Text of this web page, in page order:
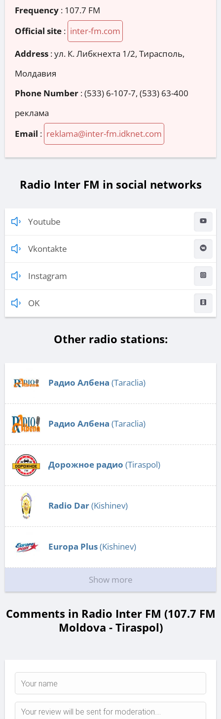
Frequency : 107.7 FM
Official site : inter-fm.com
Address :ул. К. Либкнехта 1/2, Тирасполь,
Молдавия
Phone Number :(533) 6-107-7, (533) 63-400
реклама
Email : reklama@inter-fm.idknet.com
Radio Inter FM in social networks
Youtube
Vkontakte
Instagram
OK
Other radio stations:
Радио Албена (Taraclia)
Радио Албена (Taraclia)
Дорожное радио (Tiraspol)
Radio Dar(Kishinev)
Europa Plus(Kishinev)
Show more
Comments in Radio Inter FM (107.7 FM
Moldova - Tiraspol)